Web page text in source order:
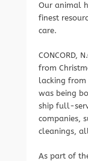
Our animal
finest
care.
CONCORD,
from
lacking
was being
ship full-
companies,
cleanings,
As part of